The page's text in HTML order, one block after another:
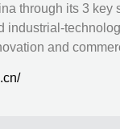
through its 3
and